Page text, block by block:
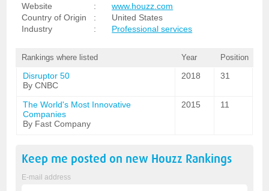
Website
:
www.houzz.com
Country of Origin
:
United States
Industry
: Professional services
Rankings where listed Year Position
Disruptor 50
By CNBC
2018 31
The World's Most Innovative
Companies
By Fast Company
2015 11
Keep me posted on new Houzz Rankings
E-mail address